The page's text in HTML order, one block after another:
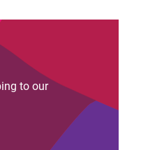
to our